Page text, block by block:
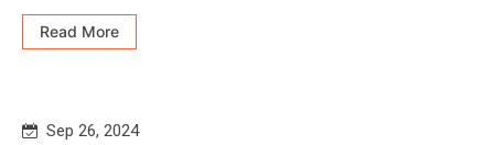
Read More
Sep 26, 2024